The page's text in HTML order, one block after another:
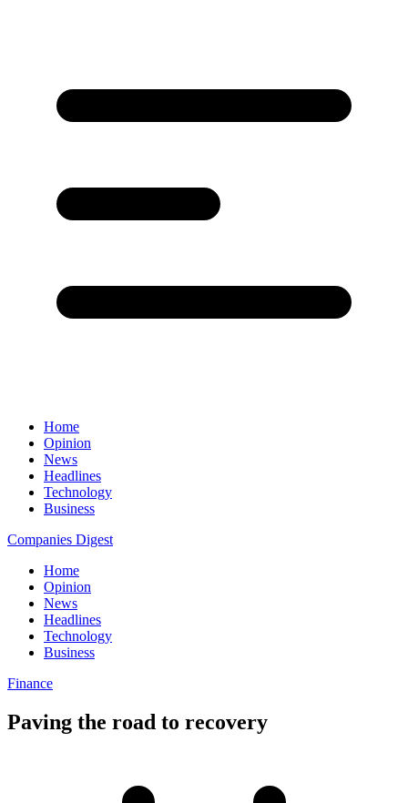
Home
Opinion
News
Headlines
Technology
Business
Companies Digest
Home
Opinion
News
Headlines
Technology
Business
Finance
Paving the road to recovery